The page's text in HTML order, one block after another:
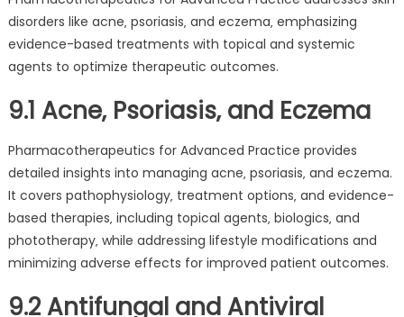
disorders like acne‚ psoriasis‚ and eczema‚ emphasizing
evidence-based treatments with topical and systemic
agents to optimize therapeutic outcomes.
9.1 Acne‚ Psoriasis‚ and Eczema
Pharmacotherapeutics for Advanced Practice provides
detailed insights into managing acne‚ psoriasis‚ and eczema.
It covers pathophysiology‚ treatment options‚ and evidence-
based therapies‚ including topical agents‚ biologics‚ and
phototherapy‚ while addressing lifestyle modifications and
minimizing adverse effects for improved patient outcomes.
9.2 Antifungal and Antiviral